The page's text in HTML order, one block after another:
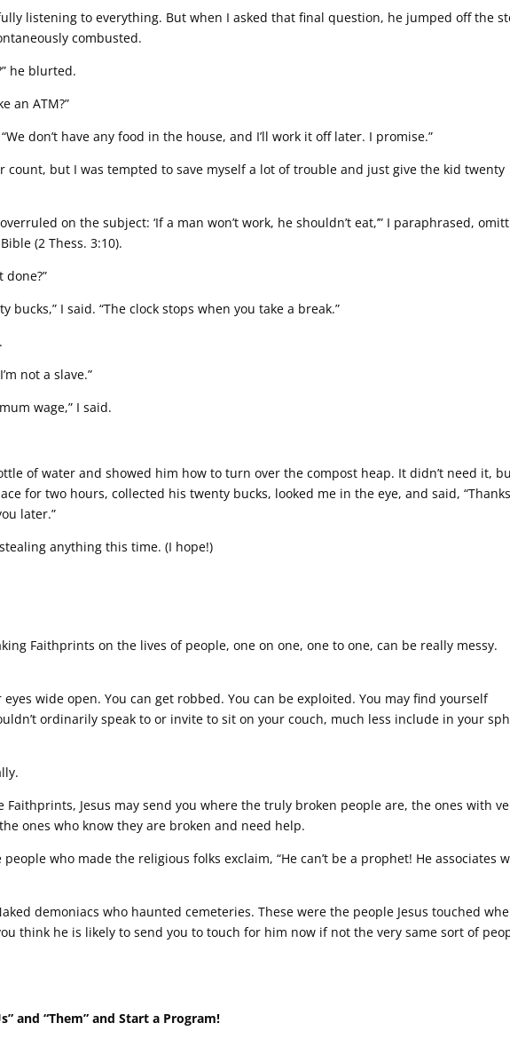
listening to everything. But when I asked that final question, he jumped off the
combusted.
he blurted.
an ATM?”
don’t have any food in the house, and I’ll work it off later. I promise.”
count, but I was tempted to save myself a lot of trouble and just give the kid twenty
overruled on the subject: ‘If a man won’t work, he shouldn’t eat,’” I paraphrased,
(2 Thess. 3:10).
done?”
bucks,” I said. “The clock stops when you take a break.”
not a slave.”
wage,” I said.
of water and showed him how to turn over the compost heap. It didn’t need it,
for two hours, collected his twenty bucks, looked me in the eye, and said,
later.”
anything this time. (I hope!)
Faithprints on the lives of people, one on one, one to one, can be really messy.
wide open. You can get robbed. You can be exploited. You may find yourself
ordinarily speak to or invite to sit on your couch, much less include in your
Faithprints, Jesus may send you where the truly broken people are, the ones with
ones who know they are broken and need help.
who made the religious folks exclaim, “He can’t be a prophet! He associates
demoniacs who haunted cemeteries. These were the people Jesus touched
think he is likely to send you to touch for him now if not the very same sort of
and “Them” and Start a Program!